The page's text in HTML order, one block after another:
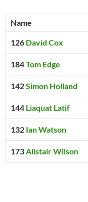
Name
126 David Cox
184Tom Edge
142Simon Holland
144 Liaquat Latif
132 Ian Watson
173Alistair Wilson